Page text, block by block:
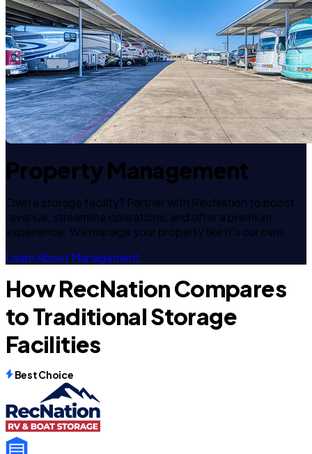
Property Management
Own a storage facility? Partner with RecNation to boost
revenue, streamline operations, and offer a premium
experience. We manage your property like it's our own.
Learn About Management
How RecNation Compares
to Traditional Storage
Facilities
Best Choice